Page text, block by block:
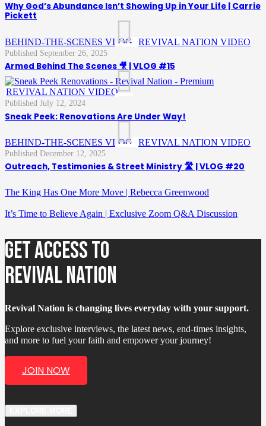
Why God’s Abundance Isn’t Showing Up in Your Life | Carrie
Pickett
BEHIND-THE-SCENES VLOG ,
REVIVAL NATION VIDEO
September 26, 2025
Armed Behind The Scenes 🎥 | VLOG #15
,
REVIVAL NATION VIDEO
July 12, 2024
Sneak Peek: Renovations Are Under Way!
BEHIND-THE-SCENES VLOG ,
REVIVAL NATION VIDEO
December 12, 2025
Outreach, Testimonies & Street Ministry 🛣️ | VLOG #20
The King Has One More Move | Rebecca Greenwood
It’s Time to Believe Again | Exclusive Zoom Q&A Discussion
GET ACCESS TO
REVIVAL NATION
Revival Nation is changing lives everyday with your support.
Explore exclusive interviews, the latest news, end-times insights,
and more to fuel your faith and empower your journey!
JOIN NOW